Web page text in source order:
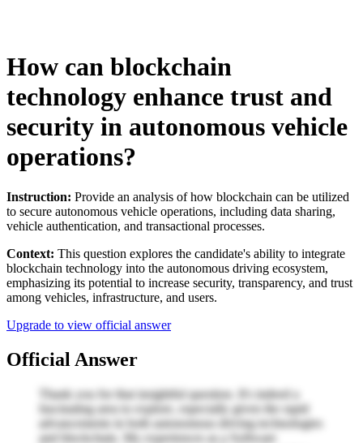
How can blockchain
technology enhance trust and
security in autonomous vehicle
operations?
Instruction: Provide an analysis of how blockchain can be utilized
to secure autonomous vehicle operations, including data sharing,
vehicle authentication, and transactional processes.
Context: This question explores the candidate's ability to integrate
blockchain technology into the autonomous driving ecosystem,
emphasizing its potential to increase security, transparency, and trust
among vehicles, infrastructure, and users.
Upgrade to view official answer
Official Answer
Thank you for that insightful question. It's indeed a
fascinating area to explore, especially given the rapid
advancements in both autonomous driving technologies
and blockchain. My experiences as a Software